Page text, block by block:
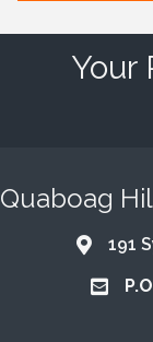
Your
Quaboag
Address
191